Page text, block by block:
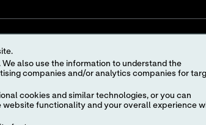
CONNECTED
cookies and similar technologies, or you can
website functionality and your overall experience